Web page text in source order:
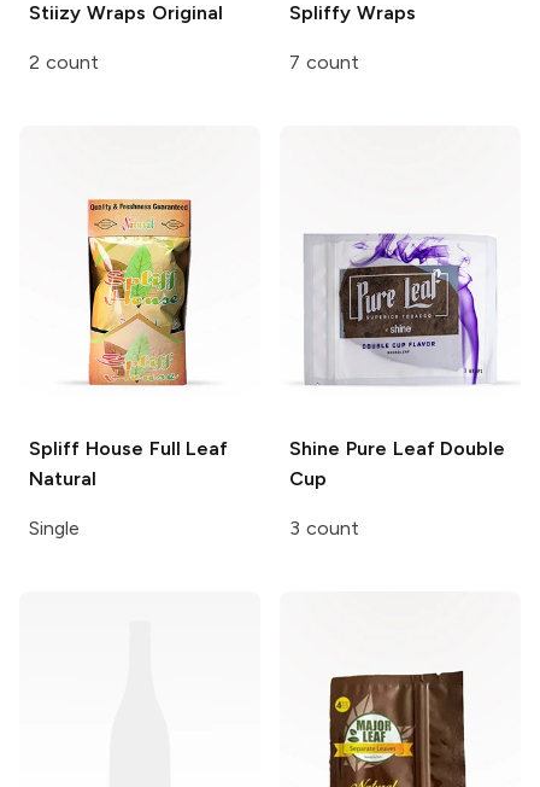
Stiizy Wraps Original
2 count
Spliffy Wraps
7 count
Spliff House Full Leaf
Natural
Single
Shine Pure LeafDouble
Cup
3 count